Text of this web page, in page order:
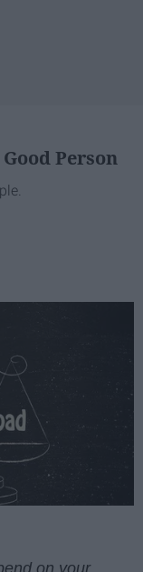
Person
on your